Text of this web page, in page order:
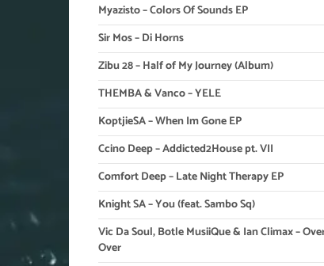
Myazisto – Colors Of Sounds EP
Sir Mos – Di Horns
Zibu 28 – Half of My Journey (Album)
THEMBA & Vanco – YELE
KoptjieSA – When Im Gone EP
Ccino Deep – Addicted2House pt. VII
Comfort Deep – Late Night Therapy EP
Knight SA – You (feat. Sambo Sq)
Vic Da Soul, Botle MusiiQue & Ian Climax –
Over